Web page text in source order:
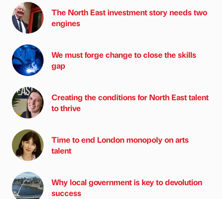
The North East investment story needs two
engines
We must forge change to close the skills
gap
Creating the conditions for North East talent
to thrive
Time to end London monopoly on arts
talent
Why local government is key to devolution
success